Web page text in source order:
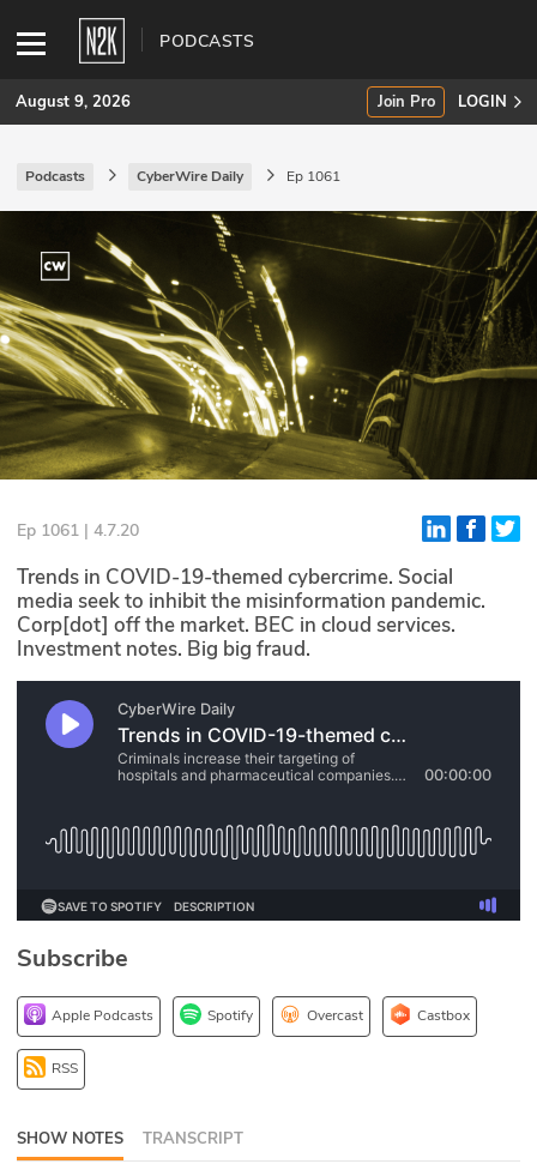
PODCASTS
SUBSCRIBE
Join Pro
INDUSTRY INSIGHTS
Podcasts
Briefings
Stories
Events
Glossary
N2K PRO
CISO Perspectives
Podcasts
Hash Table
1stPrinciples Course
DEV
API
Our Story
August 9, 2026 Join Pro LOGIN
Podcasts CyberWire Daily Ep 1061
Ep 1061 | 4.7.20
Trends in COVID-19-themed cybercrime. Social
media seek to inhibit the misinformation pandemic.
Corp[dot] off the market. BEC in cloud services.
Investment notes. Big big fraud.
Subscribe
Apple Podcasts Spotify Overcast Castbox
RSS
SHOW NOTES TRANSCRIPT